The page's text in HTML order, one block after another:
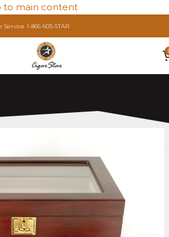
to main content
Service 1-866-605-STAR
Premium Cigar Humidors